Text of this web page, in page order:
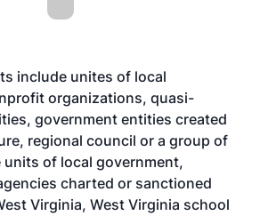
include unites of local
organizations, quasi-
government entities created
regional council or a group of
units of local government,
charted or sanctioned
Virginia, West Virginia school